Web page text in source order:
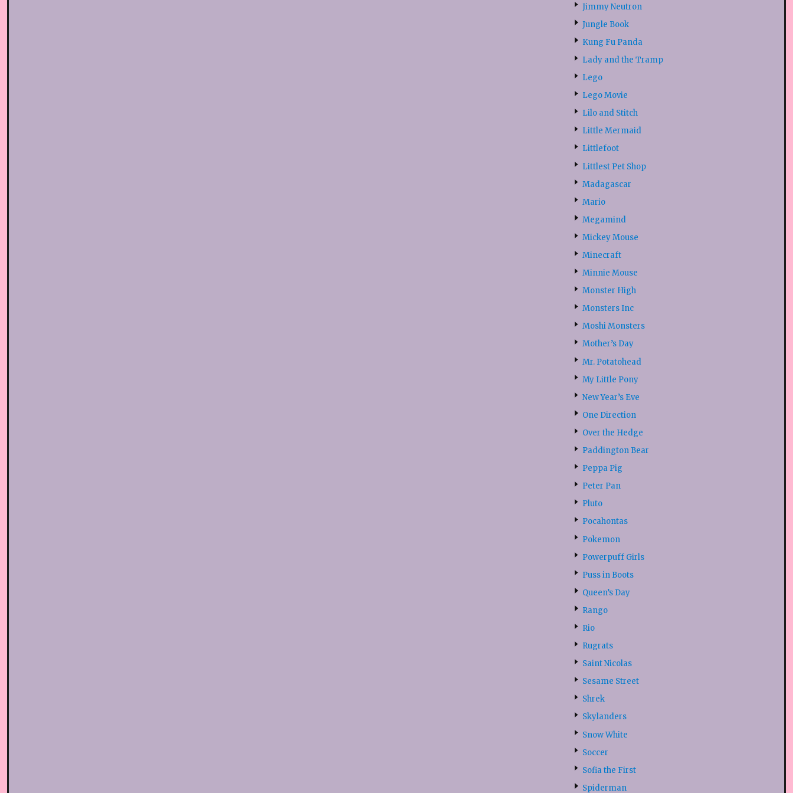
Jimmy Neutron
Jungle Book
Kung Fu Panda
Lady and the Tramp
Lego
Lego Movie
Lilo and Stitch
Little Mermaid
Littlefoot
Littlest Pet Shop
Madagascar
Mario
Megamind
Mickey Mouse
Minecraft
Minnie Mouse
Monster High
Monsters Inc
Moshi Monsters
Mother’s Day
Mr. Potatohead
My Little Pony
New Year’s Eve
One Direction
Over the Hedge
Paddington Bear
Peppa Pig
Peter Pan
Pluto
Pocahontas
Pokemon
Powerpuff Girls
Puss in Boots
Queen’s Day
Rango
Rio
Rugrats
Saint Nicolas
Sesame Street
Shrek
Skylanders
Snow White
Soccer
Sofia the First
Spiderman